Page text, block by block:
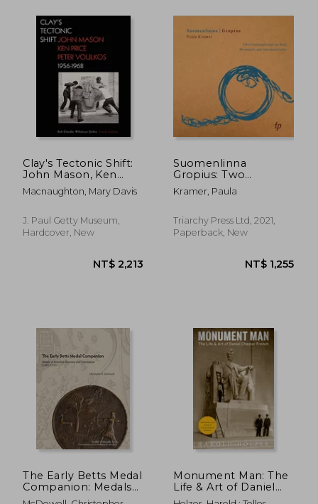
NT$ 8,809 NT$
NT$ 5,176
Clay's Tectonic Shift:
John Mason, Ken
Price, and Peter
Voulkos, 1956-1968
Macnaughton, Mary Davis
J. Paul Getty Museum,
Hardcover, New
Suomenlinna
Gropius: Two
Contemplations on
Body, Movement and
Kramer, Paula
Triarchy Press Ltd, 2021,
Paperback, New
The Early Betts Medal
Companion: Medals
of America'S
Monument Man: The
Life & Art of Daniel
Chester French